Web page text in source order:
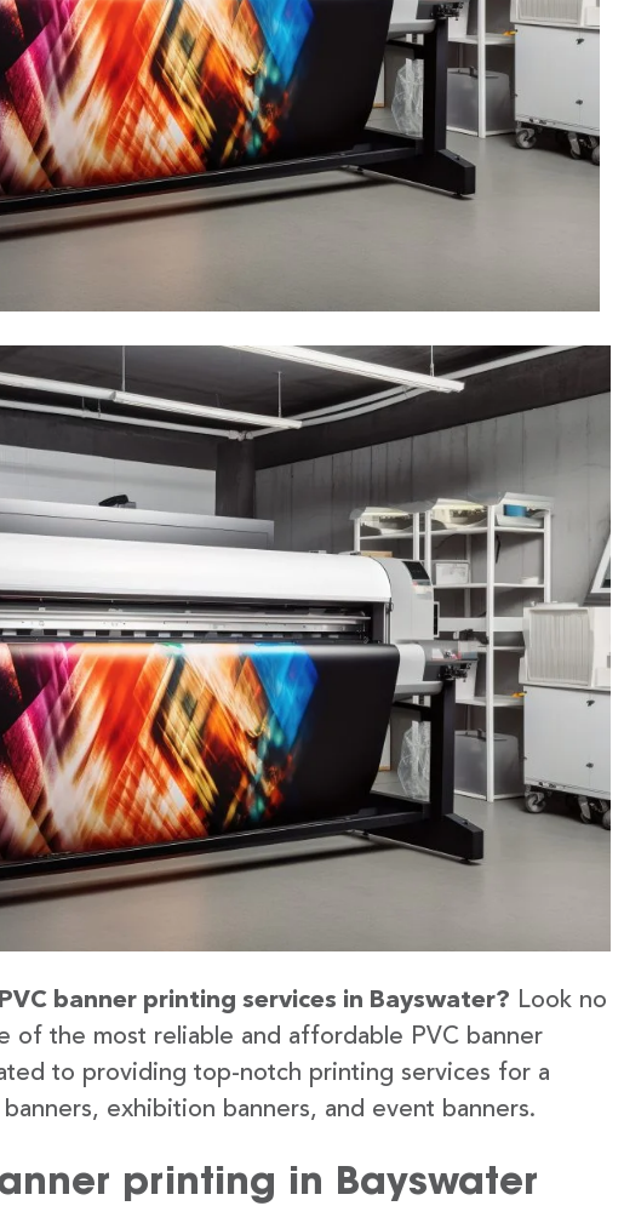
banner printing services in Bayswater? Look no
of the most reliable and affordable PVC banner
to providing top-notch printing services for a
exhibition banners, and event banners.
printing in Bayswater